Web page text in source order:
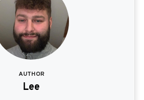
AUTHOR
Lee